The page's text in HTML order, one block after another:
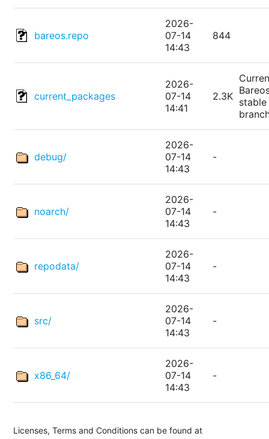
bareos.repo
2026-
07-14
14:43
844
current_packages
2026-
07-14
14:41
2.3K stable
debug/
2026-
07-14
14:43
-
noarch/
2026-
07-14
14:43
-
repodata/
2026-
07-14
14:43
-
src/
2026-
07-14
14:43
-
x86_64/
2026-
07-14
14:43
-
Licenses, Terms and Conditions can be found at